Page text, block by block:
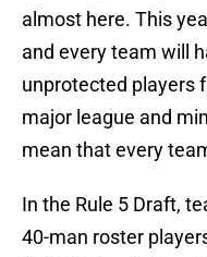
almost here. This
and every team will
unprotected players
major league and
mean that every
In the Rule 5 Draft,
40-man roster